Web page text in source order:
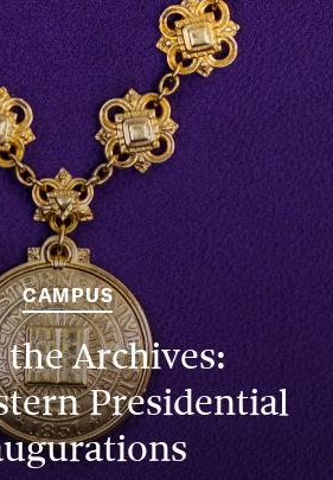
CAMPUS
Archives:
Presidential